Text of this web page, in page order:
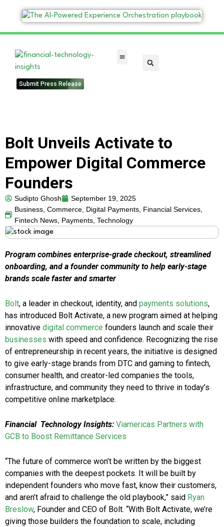
Submit Press Release
Bolt Unveils Activate to
Empower Digital Commerce
Founders
Sudipto Ghosh
September 19, 2025
Business, Commerce, Digital Payments, Financial Services,
Fintech News, Payments, Technology
Program combines enterprise-grade checkout, streamlined
onboarding, and a founder community to help early-stage
brands scale faster and smarter
Bolt, a leader in checkout, identity, and payments solutions,
has introduced Bolt Activate, a new program aimed at helping
innovative digital commerce founders launch and scale their
businesses with speed and confidence. Recognizing the rise
of entrepreneurship in recent years, the initiative is designed
to give early-stage brands from DTC and gaming to fintech,
consumer health, and creator-led companies the tools,
infrastructure, and community they need to thrive in today’s
competitive online marketplace.
Financial Technology Insights: Viamericas Partners with
GCB to Boost Remittance Services
“The future of commerce won’t be written by the biggest
companies with the deepest pockets. It will be built by
independent founders who move fast, know their customers,
and aren’t afraid to challenge the old playbook,” said Ryan
Breslow, Founder and CEO of Bolt. “With Bolt Activate, we’re
giving those builders the foundation to scale, including